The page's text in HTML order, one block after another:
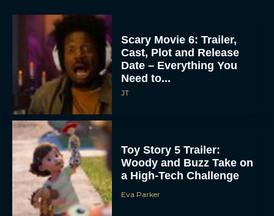
Scary Movie 6: Trailer,
Cast, Plot and Release
Date – Everything You
Need to...
JT
Toy Story 5 Trailer:
Woody and Buzz Take on
a High-Tech Challenge
Eva Parker